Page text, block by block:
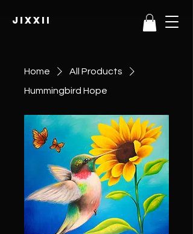
JIXXII
Home
All Products
Hummingbird Hope